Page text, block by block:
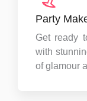
Party
Get ready
with
of glamour